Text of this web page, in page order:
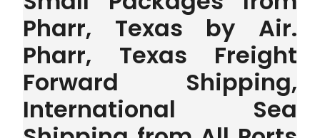
Pharr, Texas by Air.
Pharr, Texas Freight
Forward Shipping,
International Sea